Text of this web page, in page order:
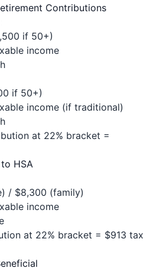
Contributions
if 50+)
income
if 50+)
income (if traditional)
at 22% bracket =
HSA
/ $8,300 (family)
income
at 22% bracket = $913 tax